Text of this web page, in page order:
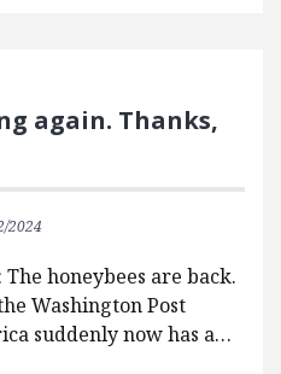
again. Thanks,
2024
honeybees are back.
Washington Post
suddenly now has a…